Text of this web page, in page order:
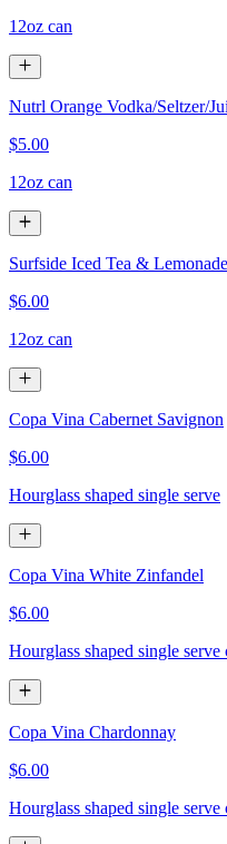
12oz can
Nutrl Orange Vodka/Seltzer/
$5.00
12oz can
Surfside Iced Tea &
$6.00
12oz can
Copa Vina Cabernet Savignon
$6.00
Hourglass shaped single serve
Copa Vina White Zinfandel
$6.00
Hourglass shaped single serve
Copa Vina Chardonnay
$6.00
Hourglass shaped single serve